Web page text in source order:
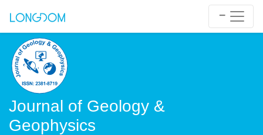
Journal of Geology &
Geophysics